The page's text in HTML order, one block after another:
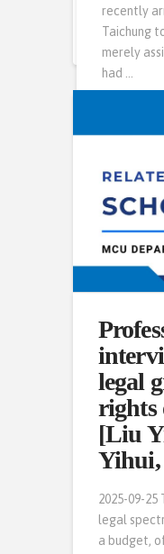
Read
recently
Taichung
merely
had …
legal
rights
[Liu
Yihui,
2025-09-
legal
a budget,